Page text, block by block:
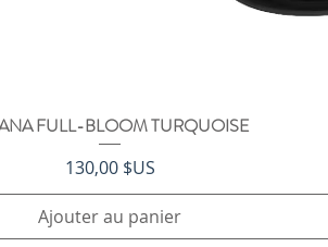
Aperçu rapide
FULL-BLOOM TURQUOISE
Prix
130,00 $US
Ajouter au panier